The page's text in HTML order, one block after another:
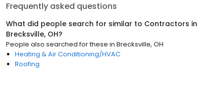
Frequently asked questions
What did people search for similar to Contractors in
Brecksville, OH?
People also searched for these in Brecksville, OH
Heating & Air Conditioning/HVAC
Roofing